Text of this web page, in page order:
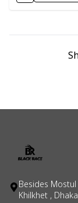
Besides Mostul
Khilkhet ,